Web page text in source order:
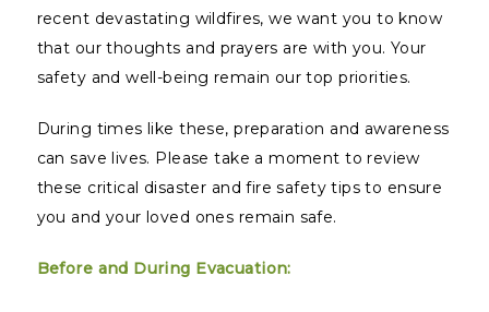
recent devastating wildfires, we want you to know
that our thoughts and prayers are with you. Your
safety and well-being remain our top priorities.
During times like these, preparation and awareness
can save lives. Please take a moment to review
these critical disaster and fire safety tips to ensure
you and your loved ones remain safe.
Before and During Evacuation: